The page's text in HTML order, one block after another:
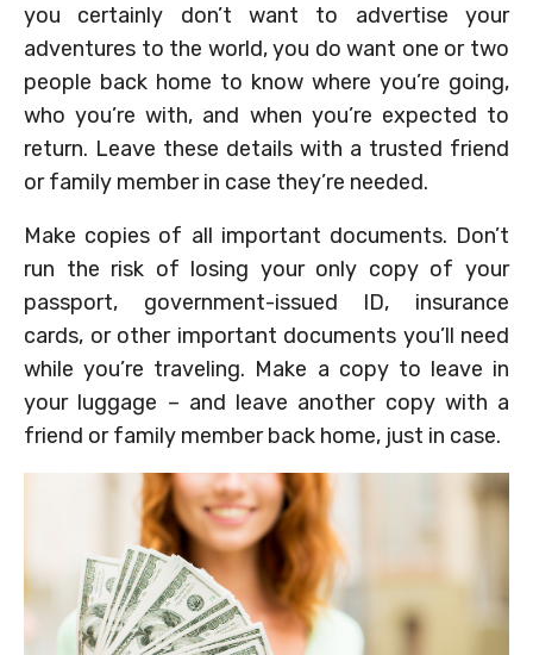
you certainly don’t want to advertise your
adventures to the world, you do want one or two
people back home to know where you’re going,
who you’re with, and when you’re expected to
return. Leave these details with a trusted friend
or family member in case they’re needed.
Make copies of all important documents. Don’t
run the risk of losing your only copy of your
passport, government-issued ID, insurance
cards, or other important documents you’ll need
while you’re traveling. Make a copy to leave in
your luggage – and leave another copy with a
friend or family member back home, just in case.